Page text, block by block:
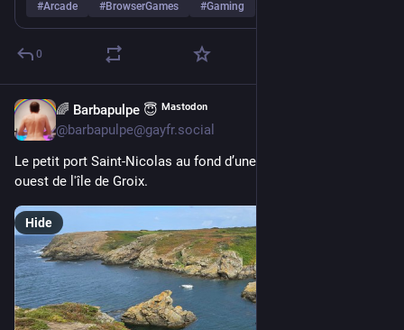
#Arcade #BrowserGames #Gaming
0
🌈 Barbapulpe 😇 ᴹᵃˢᵗᵒᵈᵒⁿ
@barbapulpe@gayfr.social
Le petit port Saint-Nicolas au fond d’une crique, côte sud-
ouest de l'île de Groix.
Hide